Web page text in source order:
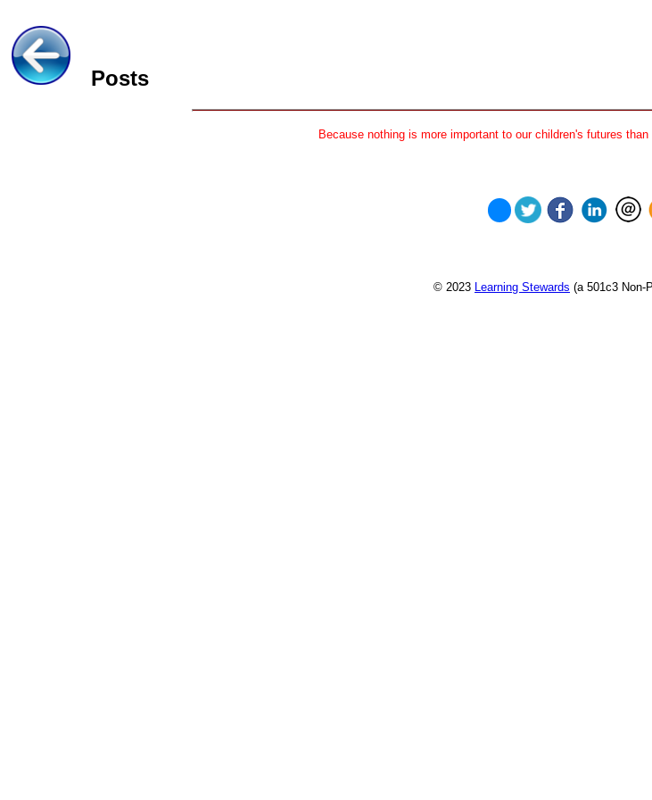
Posts
Because nothing is more important to our children's futures
© 2023 Learning Stewards (a 501c3 Non-